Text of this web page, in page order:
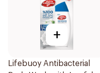
+
Lifebuoy Antibacterial